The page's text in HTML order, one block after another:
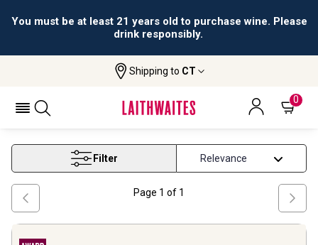
You must be at least 21 years old to purchase wine. Please
drink responsibly.
Shipping to CT
0
Organic Grapes White Wine
ORGANIC GRAPES WHITE WINE
Filter
Page 1 of 1